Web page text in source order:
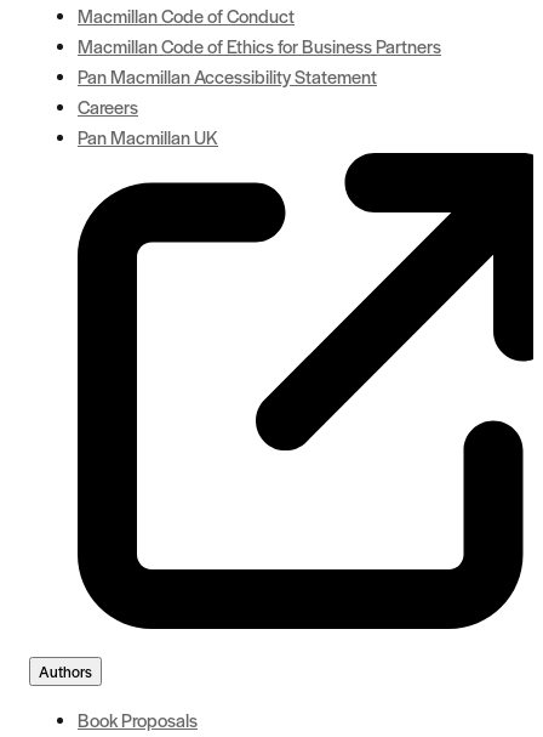
Macmillan Code of Conduct
Macmillan Code of Ethics for Business Partners
Pan Macmillan Accessibility Statement
Careers
Pan Macmillan UK
Authors
Book Proposals